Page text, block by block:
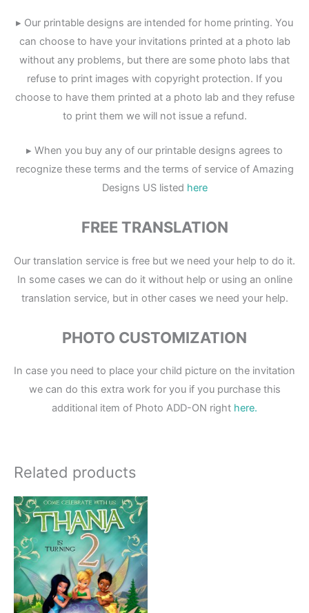
▸ Our printable designs are intended for home printing. You
can choose to have your invitations printed at a photo lab
without any problems, but there are some photo labs that
refuse to print images with copyright protection. If you
choose to have them printed at a photo lab and they refuse
to print them we will not issue a refund.
▸ When you buy any of our printable designs agrees to
recognize these terms and the terms of service of Amazing
Designs US listed here
FREE TRANSLATION
Our translation service is free but we need your help to do it.
In some cases we can do it without help or using an online
translation service, but in other cases we need your help.
PHOTO CUSTOMIZATION
In case you need to place your child picture on the invitation
we can do this extra work for you if you purchase this
additional item of Photo ADD-ON right here.
Related products